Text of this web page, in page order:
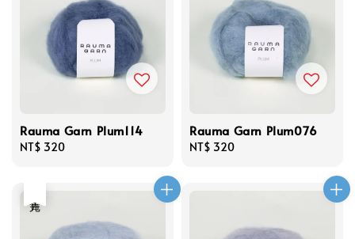
Rauma Garn Plum114
Regular
NT$ 320
Rauma Garn Plum076
Regular
NT$ 320